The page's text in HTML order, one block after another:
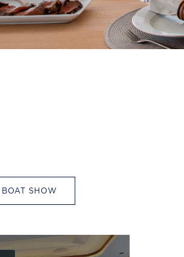
BOAT SHOW